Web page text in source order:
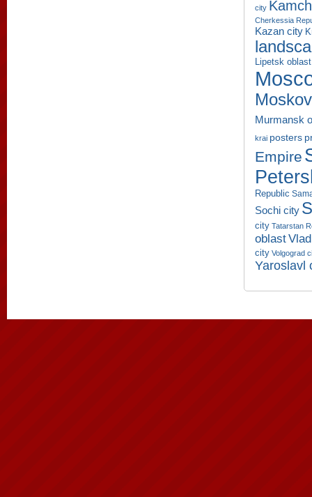
city
Cherkessia
Kazan city
Lipetsk oblast
Murmansk
krai posters
Empire
Republic
Sochi city
city Tatarstan
oblast
city Volgograd
Yaroslavl